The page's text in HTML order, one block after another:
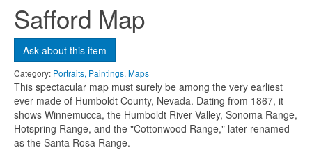
Safford Map
Ask about this item
Category: Portraits, Paintings, Maps
This spectacular map must surely be among the very earliest
ever made of Humboldt County, Nevada. Dating from 1867, it
shows Winnemucca, the Humboldt River Valley, Sonoma Range,
Hotspring Range, and the "Cottonwood Range," later renamed
as the Santa Rosa Range.
Message*